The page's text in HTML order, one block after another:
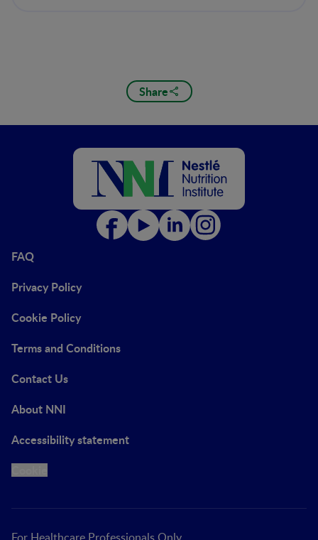
Share
FAQ
Privacy Policy
Cookie Policy
Terms and Conditions
Contact Us
About NNI
Accessibility statement